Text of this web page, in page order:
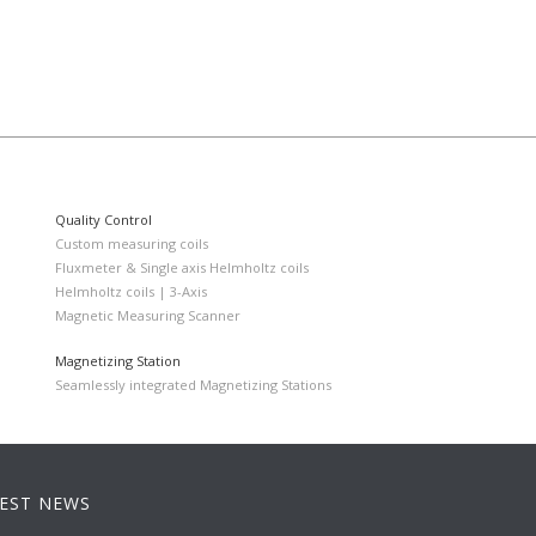
Quality Control
Custom measuring coils
Fluxmeter & Single axis Helmholtz coils
Helmholtz coils | 3-Axis
Magnetic Measuring Scanner
Magnetizing Station
Seamlessly integrated Magnetizing Stations
NEWS